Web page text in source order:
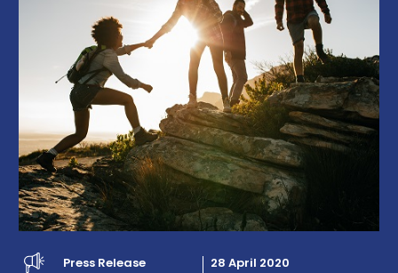
Press Release 28 April 2020